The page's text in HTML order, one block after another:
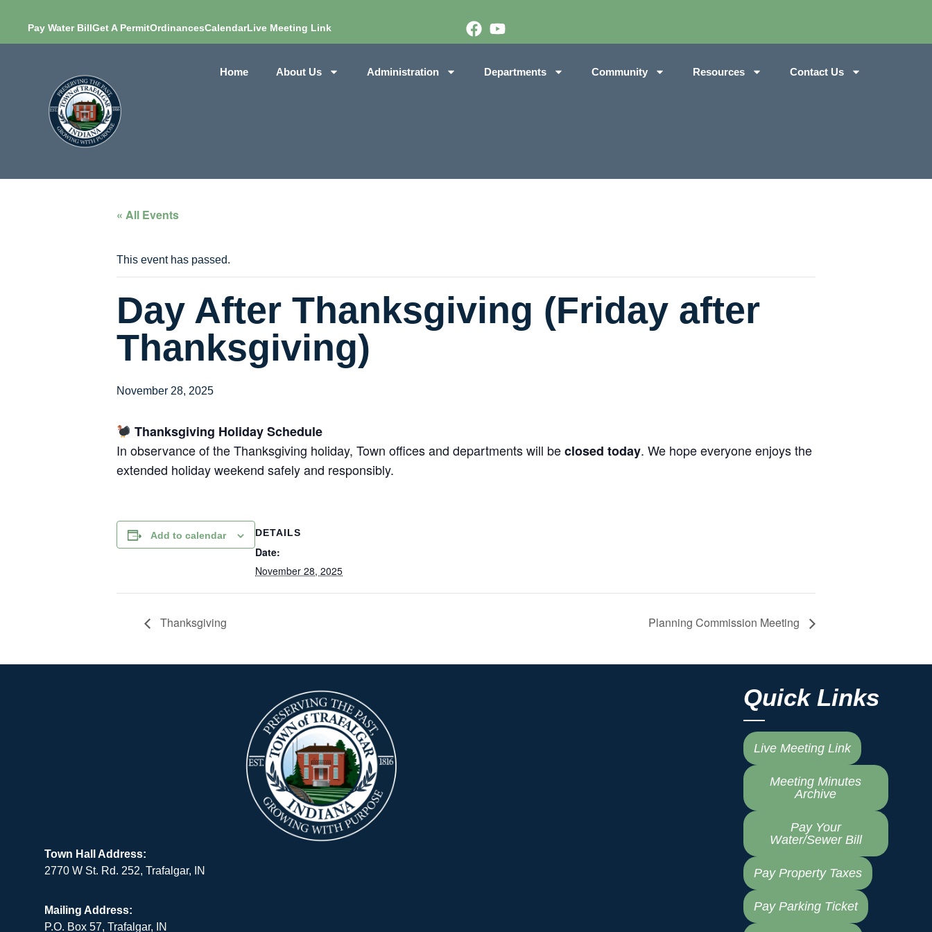
Pay Water BillGet A PermitOrdinancesCalendarLive Meeting Link
Home About Us Administration Departments Community Resources Contact Us
« All Events
This event has passed.
Day After Thanksgiving (Friday after
Thanksgiving)
November 28, 2025
Thanksgiving Holiday Schedule
In observance of the Thanksgiving holiday, Town offices and departments will beclosed today. We hope everyone enjoys the
extended holiday weekend safely and responsibly.
Add to calendar DETAILS
Date:
November 28, 2025
Thanksgiving Planning Commission Meeting
Town Hall Address:
2770 W St. Rd. 252, Trafalgar, IN
Mailing Address:
P.O. Box 57, Trafalgar, IN
Quick Links
Live Meeting Link
Meeting Minutes
Archive
Pay Your
Water/Sewer Bill
Pay Property Taxes
Pay Parking Ticket